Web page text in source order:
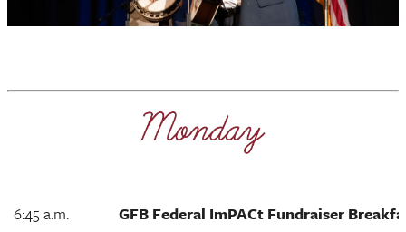
6:45 a.m.
GFB Federal ImPACt Fundraiser